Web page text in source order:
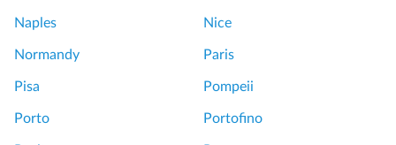
Naples Nice
Normandy Paris
Pisa Pompeii
Porto Portofino